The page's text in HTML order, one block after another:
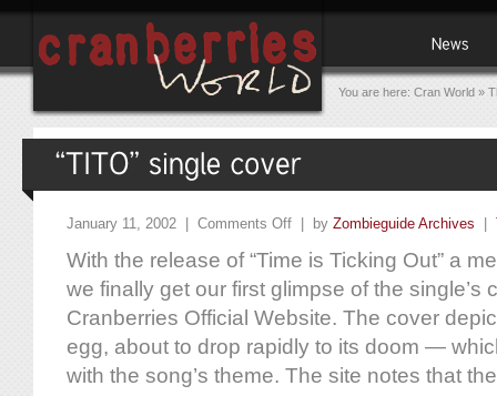
You are here: Cran World »
January 11, 2002 | Comments Off | by Zombieguide Archives
With the release of “Time is Ticking Out” a
we finally get our first glimpse of the single’s
Cranberries Official Website. The cover
egg, about to drop rapidly to its doom —
with the song’s theme. The site notes that